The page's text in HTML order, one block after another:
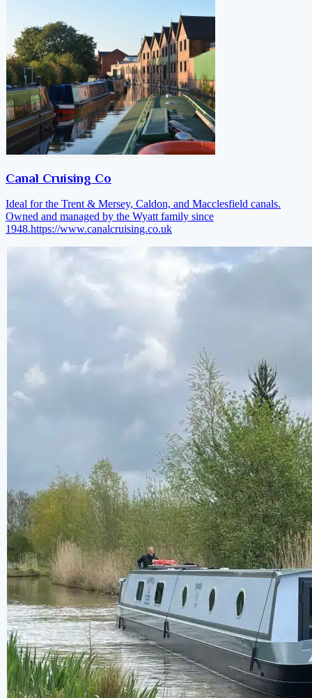
Canal Cruising Co
Ideal for the Trent & Mersey, Caldon, and Macclesfield canals.
Owned and managed by the Wyatt family since
1948.https://www.canalcruising.co.uk